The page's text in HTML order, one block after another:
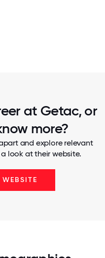
at Getac, or
more?
and explore relevant
look at their website.